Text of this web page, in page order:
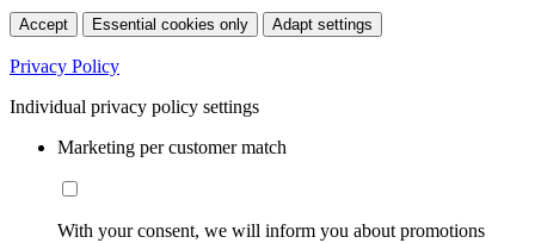
Accept Essential cookies only Adapt settings
Privacy Policy
Individual privacy policy settings
Marketing per customer match
With your consent, we will inform you about promotions